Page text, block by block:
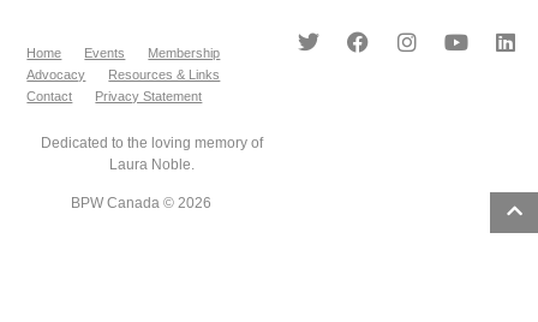
Home Events
Membership
Advocacy
Resources & Links
Contact
Privacy Statement
Dedicated to the loving memory of
Laura Noble.
BPW Canada © 2026